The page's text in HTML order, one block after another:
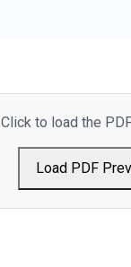
Click to load the
Load PDF